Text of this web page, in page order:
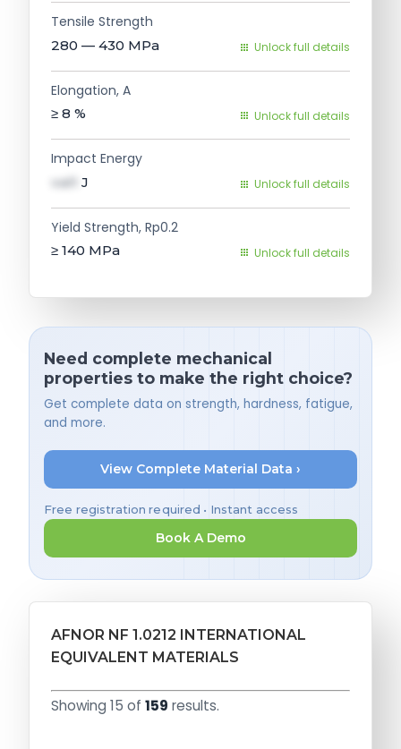
Tensile Strength
280 — 430 MPa Unlock full details
Elongation, A
≥ 8 % Unlock full details
Impact Energy
val1 J Unlock full details
Yield Strength, Rp0.2
≥ 140 MPa Unlock full details
Need complete mechanical
properties to make the right choice?
Get complete data on strength, hardness, fatigue,
and more.
View Complete Material Data ›
Free registration required • Instant access
Book A Demo
AFNOR NF 1.0212 INTERNATIONAL
EQUIVALENT MATERIALS
Showing 15 of 159 results.